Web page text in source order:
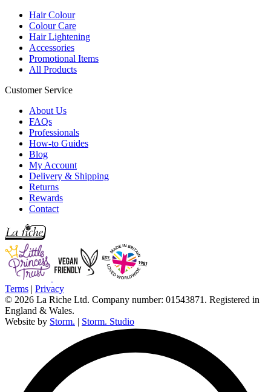
Hair Colour
Colour Care
Hair Lightening
Accessories
Promotional Items
All Products
Customer Service
About Us
FAQs
Professionals
How-to Guides
Blog
My Account
Delivery & Shipping
Returns
Rewards
Contact
Terms | Privacy
© 2026 La Riche Ltd. Company number: 01543871. Registered in
England & Wales.
Website by Storm. | Storm. Studio